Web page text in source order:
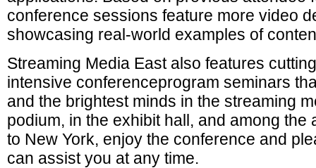
conference sessions feature more video
showcasing real-world examples of
Streaming Media East also features
intensive conferenceprogram seminars
and the brightest minds in the streaming
podium, in the exhibit hall, and among the
to New York, enjoy the conference and
can assist you at any time.